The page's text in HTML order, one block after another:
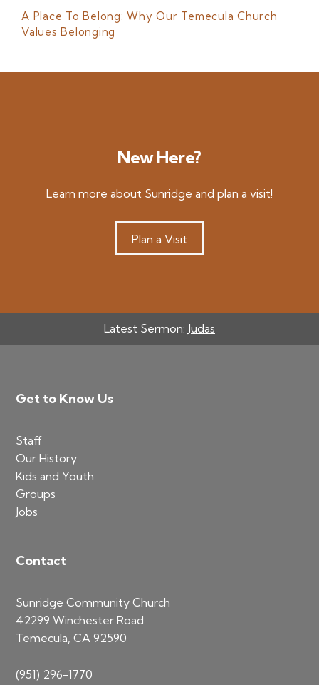
A Place To Belong: Why Our Temecula Church
Values Belonging
New Here?
Learn more about Sunridge and plan a visit!
Plan a Visit
Latest Sermon: Judas
Footer
Get to Know Us
Staff
Our History
Kids and Youth
Groups
Jobs
Contact
Sunridge Community Church
42299 Winchester Road
Temecula, CA 92590
(951) 296-1770